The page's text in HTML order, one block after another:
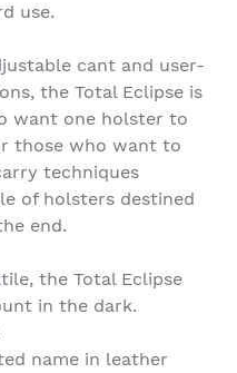
use.
cant and user-
the Total Eclipse is
want one holster to
those who want to
techniques
of holsters destined
end.
the Total Eclipse
in the dark.
name in leather